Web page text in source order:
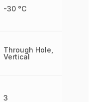
-30 °C
Through Hole,
Vertical
3